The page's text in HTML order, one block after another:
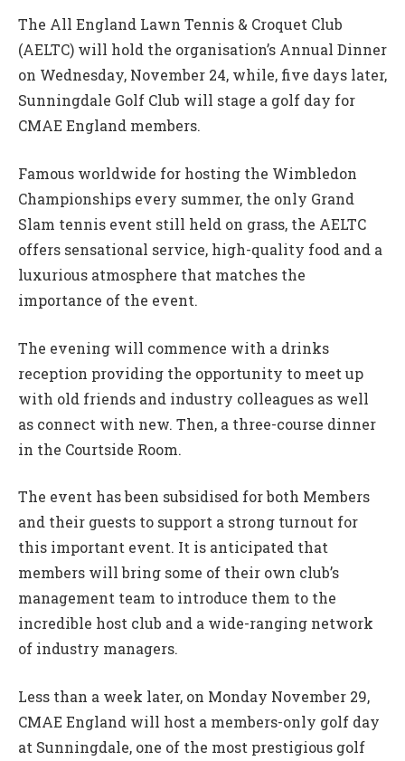
The All England Lawn Tennis & Croquet Club
(AELTC) will hold the organisation’s Annual Dinner
on Wednesday, November 24, while, five days later,
Sunningdale Golf Club will stage a golf day for
CMAE England members.
Famous worldwide for hosting the Wimbledon
Championships every summer, the only Grand
Slam tennis event still held on grass, the AELTC
offers sensational service, high-quality food and a
luxurious atmosphere that matches the
importance of the event.
The evening will commence with a drinks
reception providing the opportunity to meet up
with old friends and industry colleagues as well
as connect with new. Then, a three-course dinner
in the Courtside Room.
The event has been subsidised for both Members
and their guests to support a strong turnout for
this important event. It is anticipated that
members will bring some of their own club’s
management team to introduce them to the
incredible host club and a wide-ranging network
of industry managers.
Less than a week later, on Monday November 29,
CMAE England will host a members-only golf day
at Sunningdale, one of the most prestigious golf